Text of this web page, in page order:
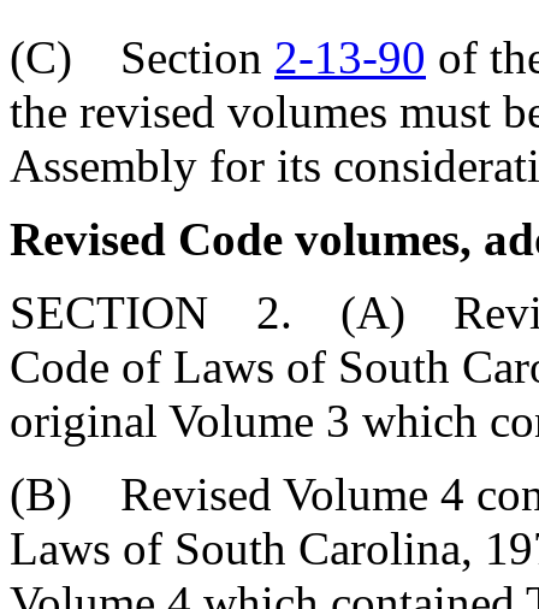
(C) Section 2-13-90 of
the revised volumes must
Assembly for its
Revised Code volumes,
SECTION 2. (A)
Code of Laws of South
original Volume 3 which
(B) Revised Volume 4
Laws of South Carolina,